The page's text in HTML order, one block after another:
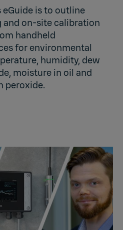
is to outline
on-site calibration
handheld
for environmental
humidity, dew
moisture in oil and
peroxide.